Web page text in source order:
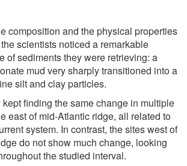
composition and the physical properties
scientists noticed a remarkable
of sediments they were retrieving: a
mud very sharply transitioned into a
silt and clay particles.
kept finding the same change in multiple
east of mid-Atlantic ridge, all related to
system. In contrast, the sites west of
do not show much change, looking
the studied interval.